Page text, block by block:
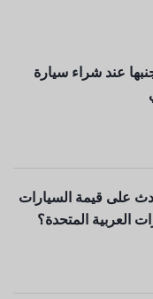
عند شراء سيارة
على قيمة السيارات
العربية المتحدة؟